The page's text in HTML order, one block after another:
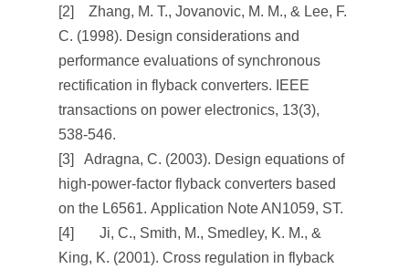
[2] Zhang, M. T., Jovanovic, M. M., & Lee, F.
C. (1998). Design considerations and
performance evaluations of synchronous
rectification in flyback converters.
IEEE
transactions on power electronics, 13(3),
538-546.
[3] Adragna, C. (2003). Design equations of
high-power-factor flyback converters based
on the L6561. Application Note AN1059, ST.
[4] Ji, C., Smith, M., Smedley, K. M., &
King, K. (2001). Cross regulation in flyback